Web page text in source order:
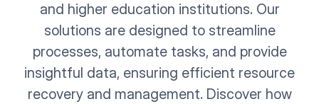
and higher education institutions. Our
solutions are designed to streamline
processes, automate tasks, and provide
insightful data, ensuring efficient resource
recovery and management. Discover how